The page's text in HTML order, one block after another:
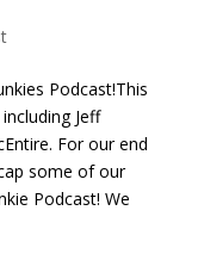
Podcast!This
Jeff
For our end
some of our
Podcast! We